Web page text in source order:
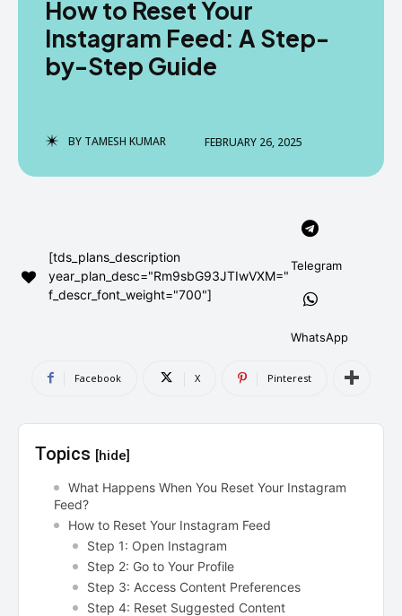
AndroidGreek Next
AndroidGreek Next
How to Reset Your
Instagram Feed: A Step-
by-Step Guide
BY TAMESH KUMAR FEBRUARY 26, 2025
[tds_plans_description
year_plan_desc="Rm9sbG93JTIwVXM="
f_descr_font_weight="700"]
Telegram
WhatsApp
Facebook X Pinterest
Topics [hide]
What Happens When You Reset Your Instagram
Feed?
How to Reset Your Instagram Feed
Step 1: Open Instagram
Step 2: Go to Your Profile
Step 3: Access Content Preferences
Step 4: Reset Suggested Content